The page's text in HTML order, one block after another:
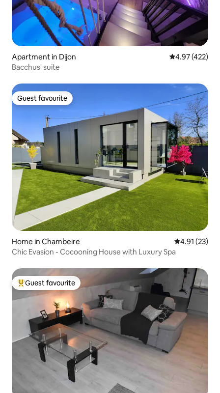
Apartment in Dijon 4.97 out of 5
4.97 (422)
Bacchus' suite
Guest favourite
Guest favourite
Home in Chambeire 4.91 out of 5
4.91 (23)
Chic Evasion - Cocooning House with Luxury Spa
Top guest favourite
Guest favourite